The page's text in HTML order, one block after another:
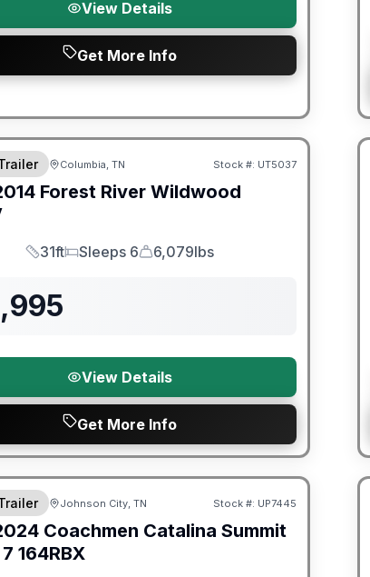
View Details
Get More Info
Columbia, TN Stock #: UT5037
Forest River Wildwood
Length
31ft
Sleeps
Sleeps 6
Dry Weight
6,079lbs
View Details
Get More Info
Warranty
Johnson City, TN Stock #: UP7445
Coachmen Catalina Summit
164RBX